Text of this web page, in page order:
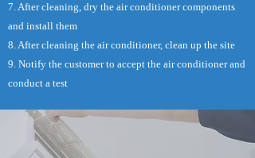
7. After cleaning, dry the air conditioner components
and install them
8. After cleaning the air conditioner, clean up the site
9. Notify the customer to accept the air conditioner and
conduct a test